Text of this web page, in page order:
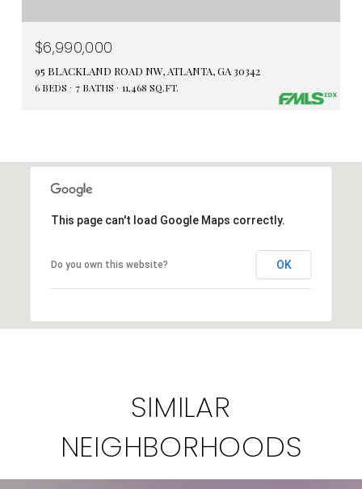
$6,990,000
95 BLACKLAND ROAD NW, ATLANTA, GA 30342
6 BEDS 7 BATHS 11,468 SQ.FT.
This page can't load Google Maps correctly.
Do you own this website? OK
SIMILAR
NEIGHBORHOODS